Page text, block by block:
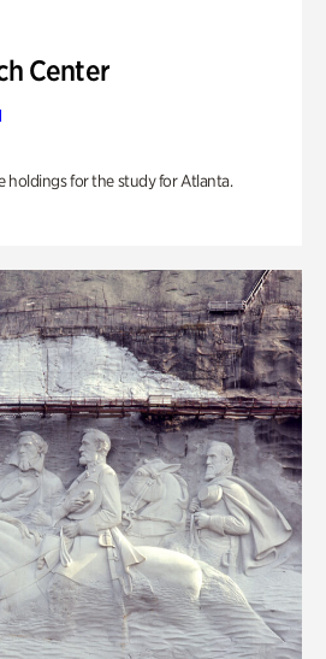
Center
holdings for the study for Atlanta.